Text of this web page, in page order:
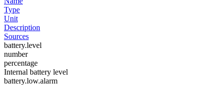
Type
Unit
Description
Sources
battery.level
number
percentage
Internal battery level
battery.low.alarm